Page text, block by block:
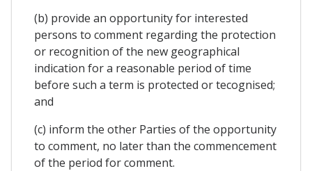
(b) provide an opportunity for interested
persons to comment regarding the protection
or recognition of the new geographical
indication for a reasonable period of time
before such a term is protected or tecognised;
and
(c) inform the other Parties of the opportunity
to comment, no later than the commencement
of the period for comment.